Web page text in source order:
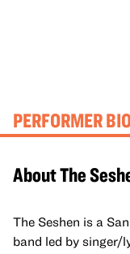
PERFORMER
About The
The Seshen is a
band led by singer/